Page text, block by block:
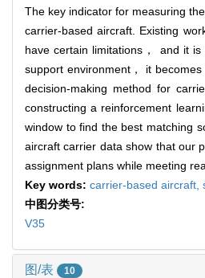
The key indicator for measuring
carrier-based aircraft. Existing
have certain limitations， and it
support environment， it
decision-making method for
constructing a reinforcement
window to find the best matching
aircraft carrier data show that our
assignment plans while meeting
Key words: carrier-based aircraft,
中图分类号:
V35
图/表 10